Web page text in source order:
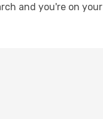
and you're on